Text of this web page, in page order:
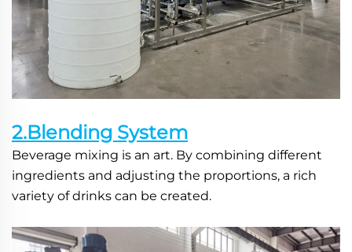
2.Blending System
Beverage mixing is an art. By combining different
ingredients and adjusting the proportions, a rich
variety of drinks can be created.